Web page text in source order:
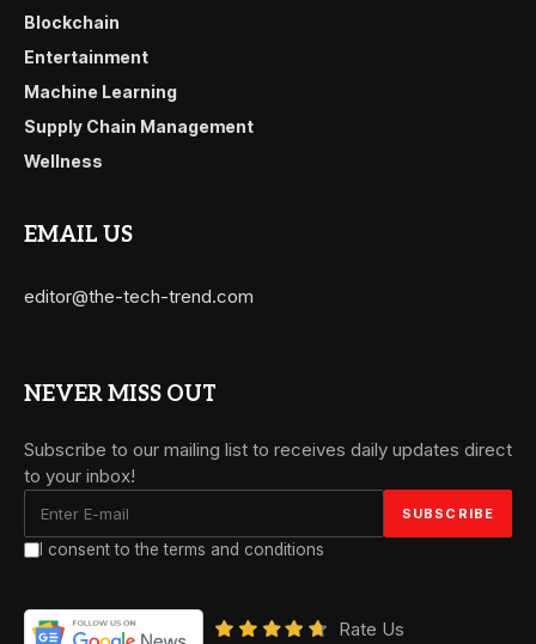
Blockchain
Entertainment
Machine Learning
Supply Chain Management
Wellness
EMAIL US
editor@the-tech-trend.com
NEVER MISS OUT
Subscribe to our mailing list to receives daily updates direct
to your inbox!
I consent to the terms and conditions
Rate Us